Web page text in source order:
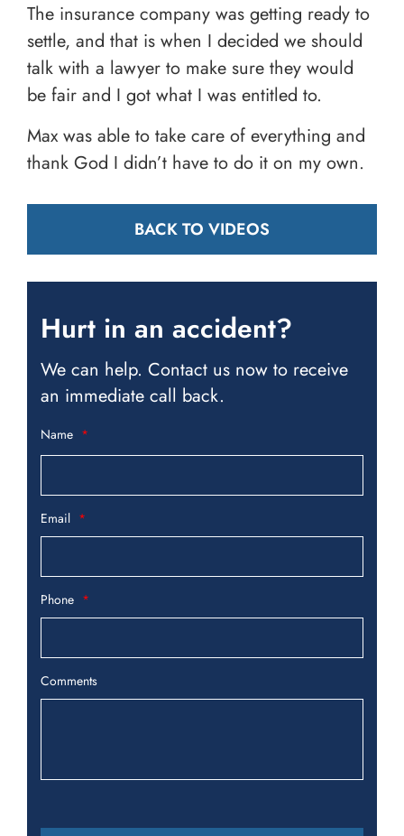
The insurance company was getting ready to
settle, and that is when I decided we should
talk with a lawyer to make sure they would
be fair and I got what I was entitled to.
Max was able to take care of everything and
thank God I didn’t have to do it on my own.
BACK TO VIDEOS
Hurt in an accident?
We can help. Contact us now to receive
an immediate call back.
Name
Email
Phone
Comments